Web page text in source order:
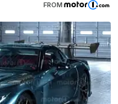
FROM